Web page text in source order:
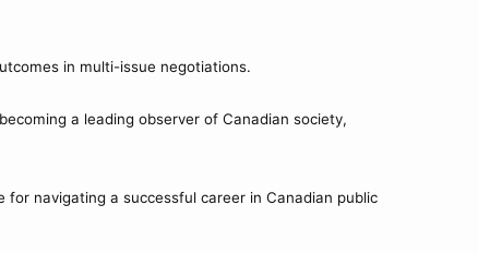
in multi-issue negotiations.
a leading observer of Canadian society,
navigating a successful career in Canadian public